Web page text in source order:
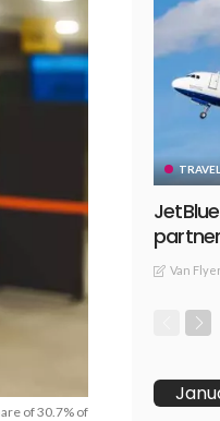
of 30.7% of
Van Flyer